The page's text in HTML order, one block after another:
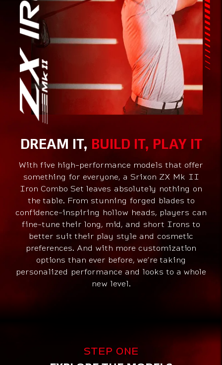
DREAM IT, BUILD IT, PLAY IT
With five high-performance models that offer
something for everyone, a Srixon ZX Mk II
Iron Combo Set leaves absolutely nothing on
the table. From stunning forged blades to
confidence-inspiring hollow heads, players can
fine-tune their long, mid, and short Irons to
better suit their play style and cosmetic
preferences. And with more customization
options than ever before, we’re taking
personalized performance and looks to a whole
new level.
STEP ONE